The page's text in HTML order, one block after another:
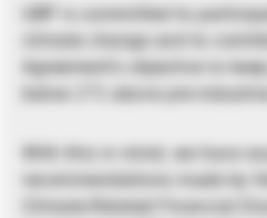
UBP is committed to
climate change and to
Agreement’s objective to
below 2°C above pre-
With this in mind, we have
recommendations made by
Climate-Related Financial